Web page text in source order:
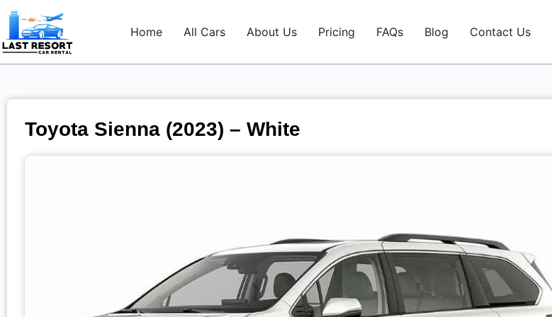
Home All Cars About Us Pricing FAQs Blog Contact Us
Toyota Sienna (2023) – White